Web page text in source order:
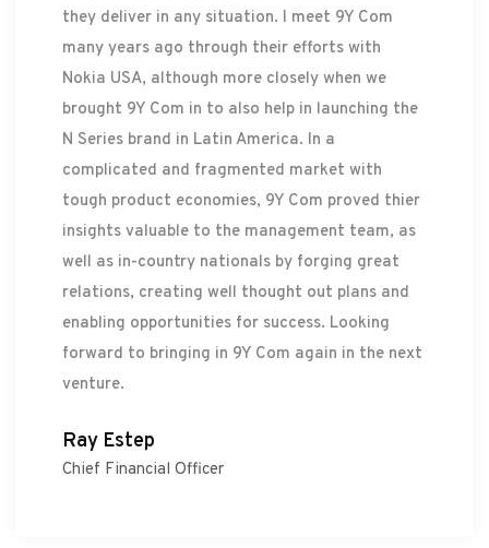
they deliver in any situation. I meet 9Y Com
many years ago through their efforts with
Nokia USA, although more closely when we
brought 9Y Com in to also help in launching the
N Series brand in Latin America. In a
complicated and fragmented market with
tough product economies, 9Y Com proved thier
insights valuable to the management team, as
well as in-country nationals by forging great
relations, creating well thought out plans and
enabling opportunities for success. Looking
forward to bringing in 9Y Com again in the next
venture.
Ray Estep
Chief Financial Officer